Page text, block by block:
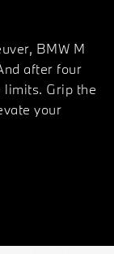
BMW M
after four
limits. Grip the
your